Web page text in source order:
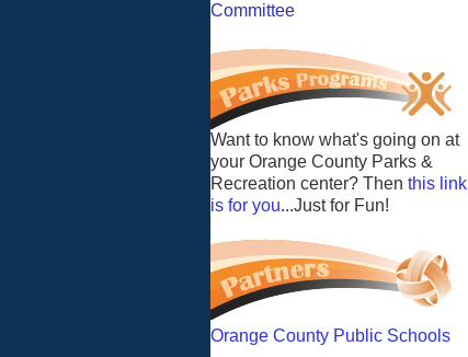
Committee
Want to know what's going on at
your Orange County Parks &
Recreation center? Then this link
is for you...Just for Fun!
Orange County Public Schools